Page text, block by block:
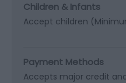
Children & Infants
Accept children
Payment Methods
Accepts major credit